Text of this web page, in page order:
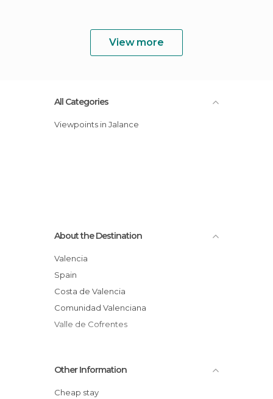
View more
All Categories
Viewpoints in Jalance
About the Destination
Valencia
Spain
Costa de Valencia
Comunidad Valenciana
Valle de Cofrentes
Other Information
Cheap stay